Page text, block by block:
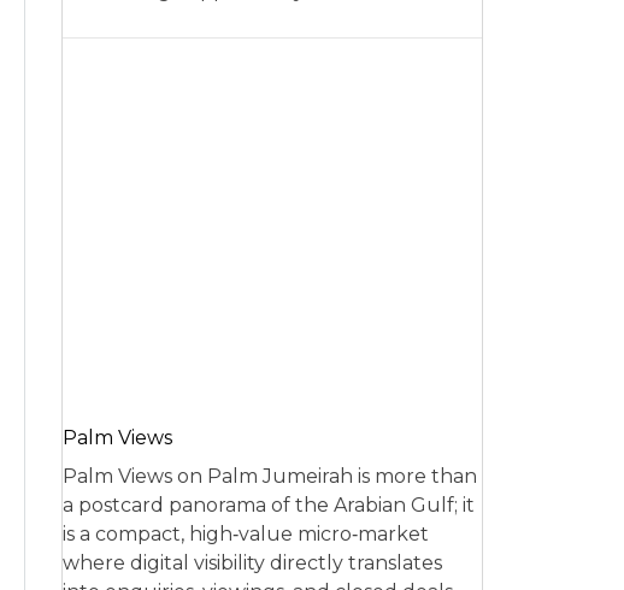
Palm Views
Palm Views on Palm Jumeirah is more than
a postcard panorama of the Arabian Gulf; it
is a compact, high‑value micro‑market
where digital visibility directly translates